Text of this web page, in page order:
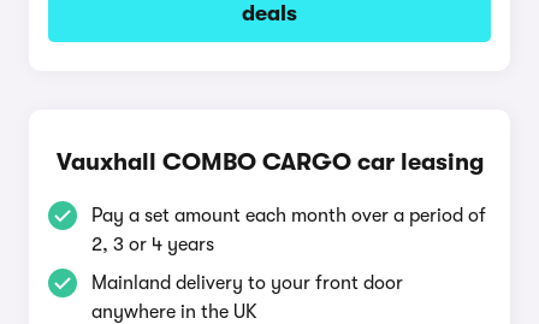
deals
Vauxhall COMBO CARGO car leasing
Pay a set amount each month over a period of
2, 3 or 4 years
Mainland delivery to your front door
anywhere in the UK